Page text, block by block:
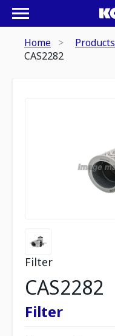
Home Products
CAS2282
Filter
CAS2282
Filter